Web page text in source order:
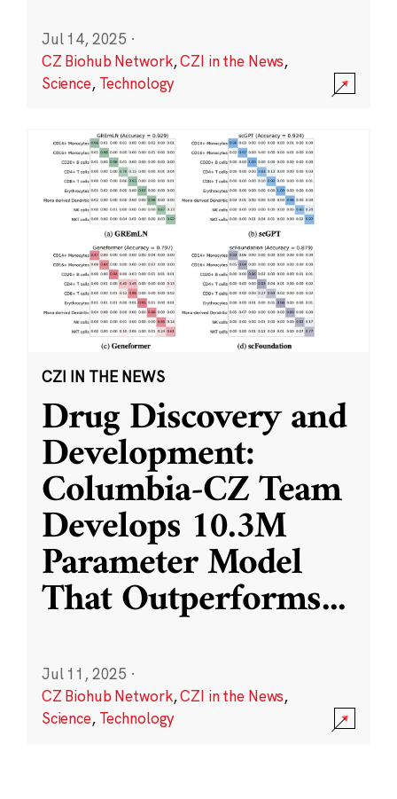
Jul 14, 2025 ·
CZ Biohub Network,CZI in the News,
Science, Technology
CZI IN THE NEWS
Drug Discovery and
Development:
Columbia-CZ Team
Develops 10.3M
Parameter Model
That Outperforms...
Jul 11, 2025 ·
CZ Biohub Network,CZI in the News,
Science, Technology